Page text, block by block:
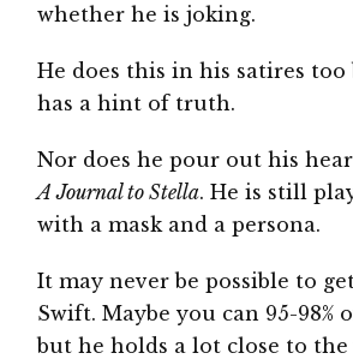
whether he is joking.
He does this in his satires too
has a hint of truth.
Nor does he pour out his
A Journal to Stella. He is still
with a mask and a persona.
It may never be possible to
Swift. Maybe you can 95-98%
but he holds a lot close to the